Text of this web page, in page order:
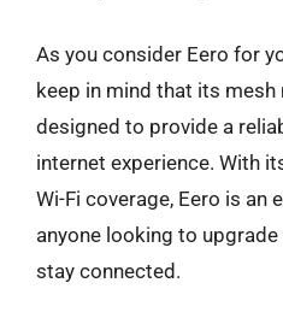
As you consider Eero for
keep in mind that its
designed to provide a
internet experience. With
Wi-Fi coverage, Eero is an
anyone looking to
stay connected.